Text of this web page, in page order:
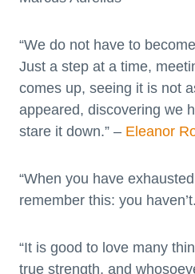
“We do not have to
Just a step at a time,
comes up, seeing it is not
appeared, discovering we
stare it down.” – Eleanor
“When you have
remember this: you
“It is good to love many
true strength, and